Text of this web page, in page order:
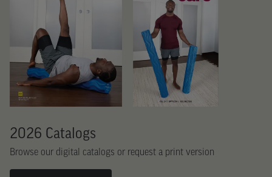
2026 Catalogs
Browse our digital catalogs or request a print version